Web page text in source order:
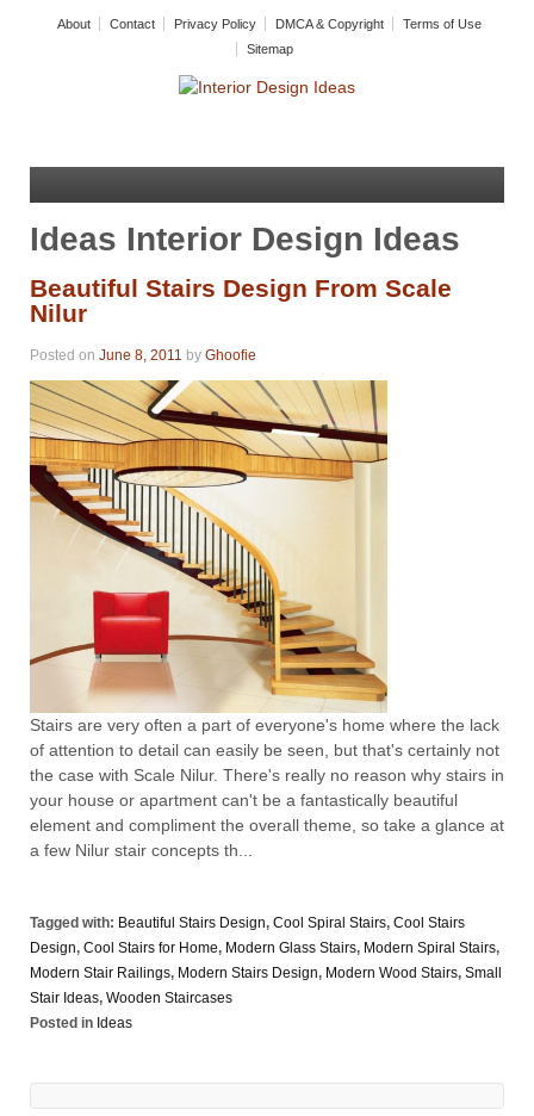
About Contact Privacy Policy DMCA & Copyright
Terms of Use
Sitemap
Ideas Interior Design Ideas
Beautiful Stairs Design From Scale
Nilur
Posted on June 8, 2011 by Ghoofie
Stairs are very often a part of everyone's home where the lack
of attention to detail can easily be seen, but that's certainly not
the case with Scale Nilur. There's really no reason why stairs in
your house or apartment can't be a fantastically beautiful
element and compliment the overall theme, so take a glance at
a few Nilur stair concepts th...
Tagged with: Beautiful Stairs Design, Cool Spiral Stairs, Cool Stairs
Design, Cool Stairs for Home, Modern Glass Stairs, Modern Spiral Stairs,
Modern Stair Railings, Modern Stairs Design, Modern Wood Stairs, Small
Stair Ideas, Wooden Staircases
Posted in Ideas